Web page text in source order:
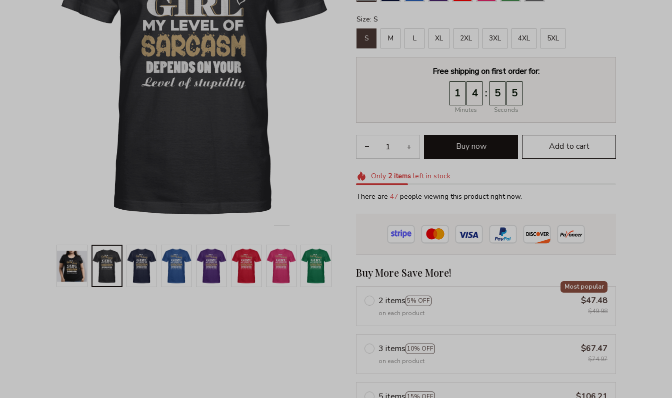
Size: S
S M L XL 2XL 3XL 4XL 5XL
Free shipping on first order for:
1 4
Minutes
: 5 4
Seconds
Buy now Add to cart
Only 2itemsleft in stock
There are 49 people viewing this product right now.
Buy More Save More!
2 items 5% OFF
Most popular
on each product
$47.48
$49.98
3 items 10% OFF
on each product
$67.47
$74.97
15% OFF